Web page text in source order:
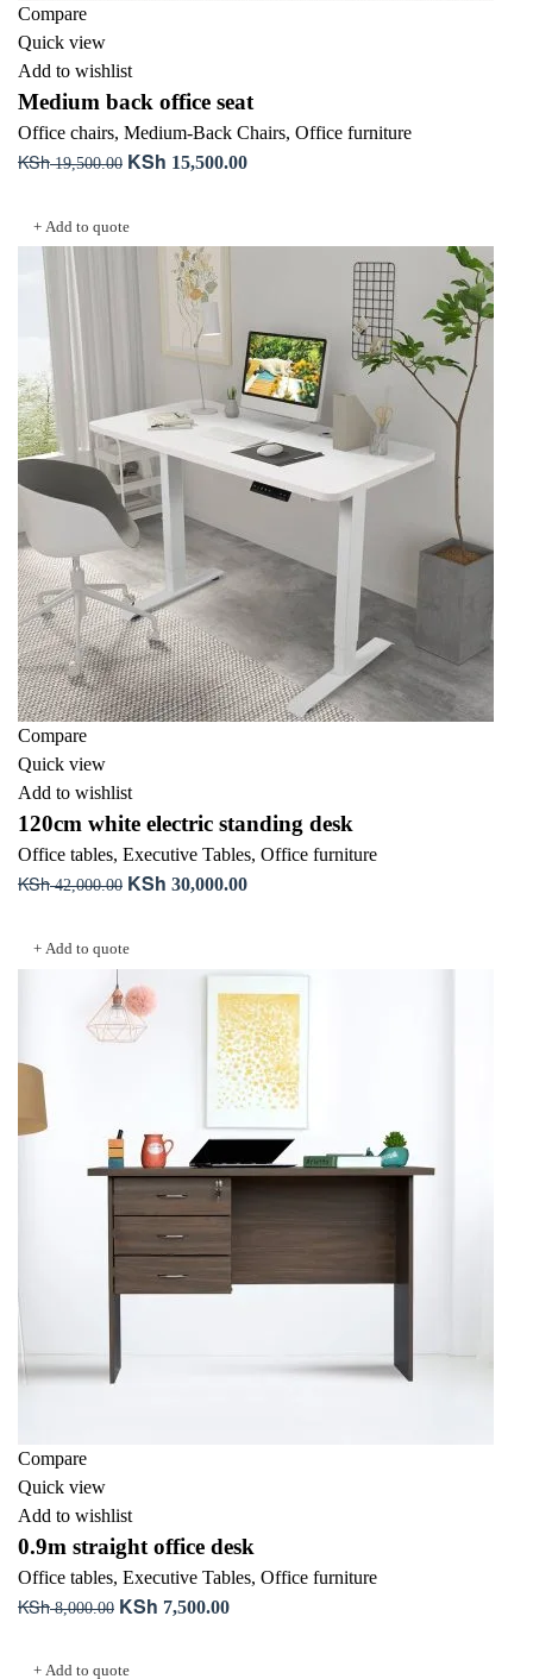
Compare
Quick view
Add to wishlist
Medium back office seat
Office chairs, Medium-Back Chairs, Office furniture
KSh19,500.00 Original
KSh 19,500.00.
KSh 15,500.00Current
KSh 15,500.00.
+ Add to quote
Compare
Quick view
Add to wishlist
120cm white electric standing desk
Office tables, Executive Tables, Office furniture
KSh42,000.00 Original
KSh 42,000.00.
KSh 30,000.00Current
KSh 30,000.00.
+ Add to quote
Compare
Quick view
Add to wishlist
0.9m straight office desk
Office tables, Executive Tables, Office furniture
KSh8,000.00 Original
was:
KSh 7,500.00Current
+ Add to quote